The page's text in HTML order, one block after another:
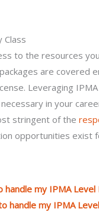
Class
to the resources
are covered
Leveraging
in your
stringent of the
opportunities exist
my IPMA Level
handle my IPMA